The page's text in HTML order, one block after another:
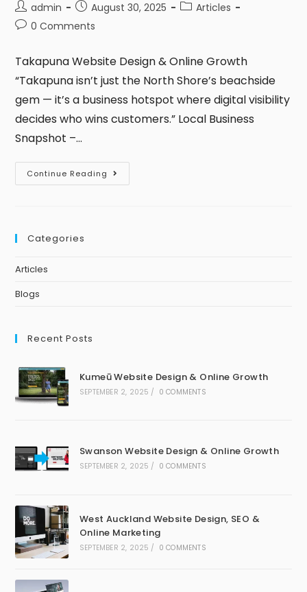
admin August 30, 2025
Articles
0 Comments
Takapuna Website Design & Online Growth
“Takapuna isn’t just the North Shore’s beachside
gem — it’s a business hotspot where digital visibility
decides who wins customers.” Local Business
Snapshot –…
Continue Reading
Categories
Articles
Blogs
Recent Posts
Kumeū Website Design & Online Growth
SEPTEMBER 2, 2025 / 0 COMMENTS
Swanson Website Design & Online Growth
SEPTEMBER 2, 2025 / 0 COMMENTS
West Auckland Website Design, SEO &
Online Marketing
SEPTEMBER 2, 2025 / 0 COMMENTS